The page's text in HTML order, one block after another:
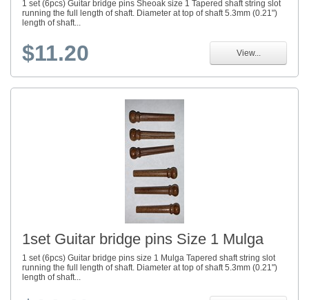
1 set (6pcs) Guitar bridge pins Sheoak size 1 Tapered shaft string slot
running the full length of shaft. Diameter at top of shaft 5.3mm (0.21")
length of shaft...
$11.20 View...
1set Guitar bridge pins Size 1 Mulga
1 set (6pcs) Guitar bridge pins size 1 Mulga Tapered shaft string slot
running the full length of shaft. Diameter at top of shaft 5.3mm (0.21")
length of shaft...